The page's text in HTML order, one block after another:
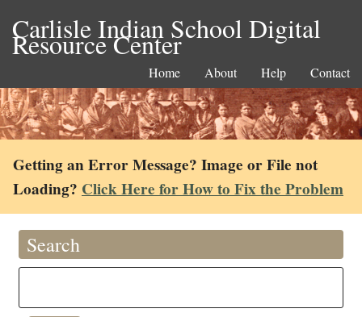
Carlisle Indian School Digital
Resource Center
Home About Help Contact
Getting an Error Message? Image or File not
Loading? Click Here for How to Fix the Problem
Search